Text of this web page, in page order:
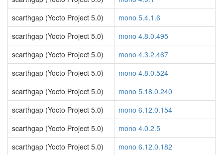
scarthgap (Yocto Project 5.0)
mono 5.4.1.6
scarthgap (Yocto Project 5.0)
mono 4.8.0.495
scarthgap (Yocto Project 5.0)
mono 4.3.2.467
scarthgap (Yocto Project 5.0)
mono 4.8.0.524
scarthgap (Yocto Project 5.0)
mono 5.18.0.240
scarthgap (Yocto Project 5.0)
mono 6.12.0.154
scarthgap (Yocto Project 5.0)
mono 4.0.2.5
scarthgap (Yocto Project 5.0)
mono 6.12.0.182